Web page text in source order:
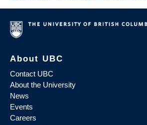
About UBC
Contact UBC
About the University
News
Events
Careers